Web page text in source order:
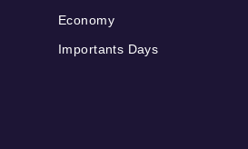
Economy
Importants Days